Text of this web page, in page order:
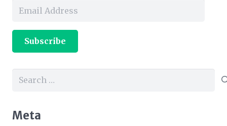
Email
Subscribe
Search
Meta